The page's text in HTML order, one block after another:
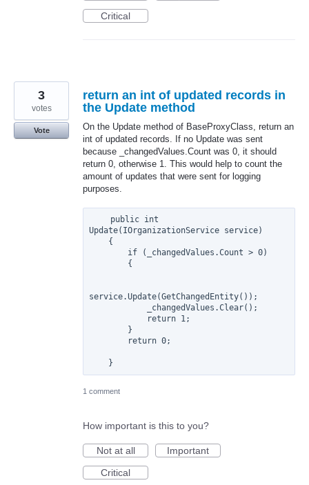
Critical
return an int of updated records in
the Update method
On the Update method of BaseProxyClass, return an
int of updated records. If no Update was sent
because _changedValues.Count was 0, it should
return 0, otherwise 1. This would help to count the
amount of updates that were sent for logging
purposes.
Update(IOrganizationService service)
service.Update(GetChangedEntity());
3
votes
Vote
1 comment
How important is this to you?
Not at all
Important
Critical